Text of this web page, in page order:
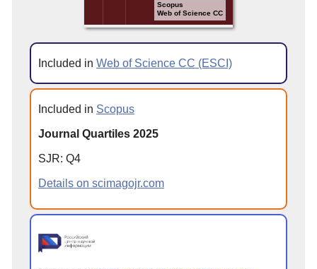
Scopus
Web of Science CC
Included in Web of Science CC (ESCI)
Included in Scopus
Journal Quartiles 2025
SJR: Q4
Details on scimagojr.com